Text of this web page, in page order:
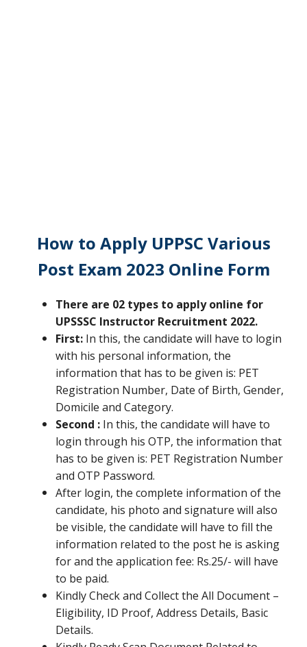
How to ApplyUPPSC Various
Post Exam 2023 Online Form
There are 02 types to apply online for
UPSSSC Instructor Recruitment 2022.
First: In this, the candidate will have to login
with his personal information, the
information that has to be given is: PET
Registration Number, Date of Birth, Gender,
Domicile and Category.
Second : In this, the candidate will have to
login through his OTP, the information that
has to be given is: PET Registration Number
and OTP Password.
After login, the complete information of the
candidate, his photo and signature will also
be visible, the candidate will have to fill the
information related to the post he is asking
for and the application fee: Rs.25/- will have
to be paid.
Kindly Check and Collect the All Document –
Eligibility, ID Proof, Address Details, Basic
Details.